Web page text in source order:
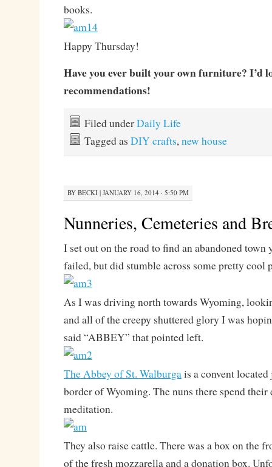
books.
Happy Thursday!
Have you ever built your own furniture? I’d
recommendations!
Filed underDaily Life
Tagged as DIY crafts,new house
BY BECKI| JANUARY 16, 2014 · 5:50 PM
Nunneries, Cemeteries and
I set out on the road to find an abandoned town
failed, but did stumble across some pretty cool
As I was driving north towards Wyoming,
and all of the creepy shuttered glory I was
said “ABBEY” that pointed left.
The Abbey of St. Walburgais a convent
border of Wyoming. The nuns there spend their
meditation.
They also raise cattle. There was a box on the
of the fresh mozzarella and a donation box.